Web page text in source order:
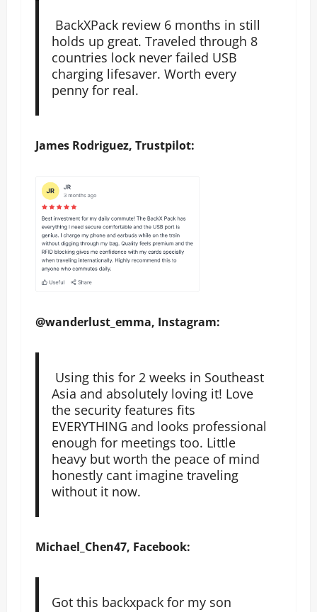
BackXPack review 6 months in still
holds up great. Traveled through 8
countries lock never failed USB
charging lifesaver. Worth every
penny for real.
James Rodriguez, Trustpilot:
@wanderlust_emma, Instagram:
Using this for 2 weeks in Southeast
Asia and absolutely loving it! Love
the security features fits
EVERYTHING and looks professional
enough for meetings too. Little
heavy but worth the peace of mind
honestly cant imagine traveling
without it now.
Michael_Chen47, Facebook:
Got this backxpack for my son